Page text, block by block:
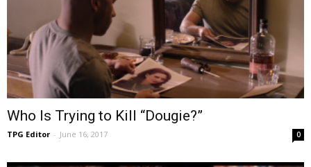
Who Is Trying to Kill “Dougie?”
TPG Editor - June 16, 2017 0